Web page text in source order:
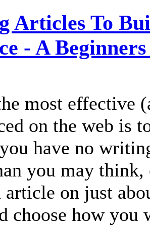
Articles To
- A
most effective
on the web is
have no
you may think,
article on just
choose how you